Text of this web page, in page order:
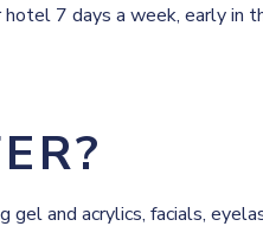
7 days a week, early in
gel and acrylics, facials,